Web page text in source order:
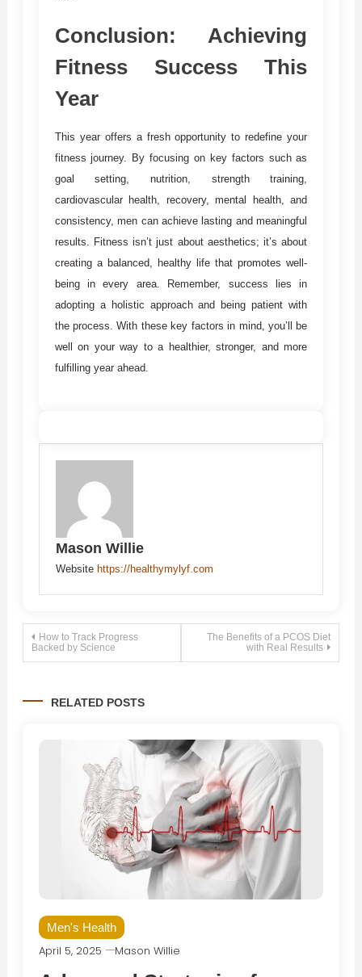
Conclusion: Achieving
Fitness Success This
Year
This year offers a fresh opportunity to redefine your
fitness journey. By focusing on key factors such as
goal setting, nutrition, strength training,
cardiovascular health, recovery, mental health, and
consistency, men can achieve lasting and meaningful
results. Fitness isn’t just about aesthetics; it’s about
creating a balanced, healthy life that promotes well-
being in every area. Remember, success lies in
adopting a holistic approach and being patient with
the process. With these key factors in mind, you’ll be
well on your way to a healthier, stronger, and more
fulfilling year ahead.
Mason Willie
Website https://healthymylyf.com
Post
How to Track Progress
Backed by Science
The Benefits of a PCOS Diet
with Real Results
RELATED POSTS
Men's Health
April 5, 2025 Mason Willie